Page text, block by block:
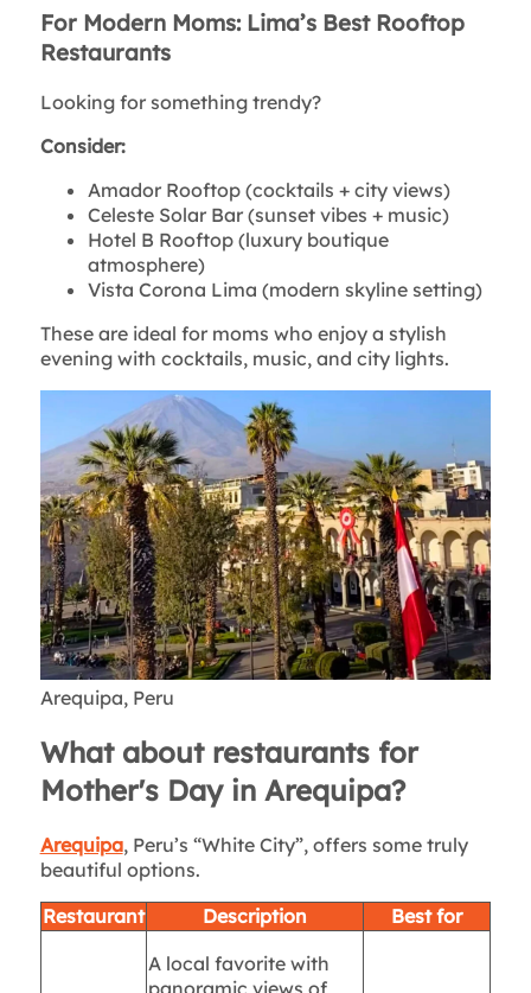
For Modern Moms: Lima’s Best Rooftop
Restaurants
Looking for something trendy?
Consider:
Amador Rooftop (cocktails + city views)
Celeste Solar Bar (sunset vibes + music)
Hotel B Rooftop (luxury boutique
atmosphere)
Vista Corona Lima (modern skyline setting)
These are ideal for moms who enjoy a stylish
evening with cocktails, music, and city lights.
Arequipa, Peru
What about restaurants for
Mother's Day in Arequipa?
Arequipa, Peru’s “White City”, offers some truly
beautiful options.
Restaurant
Description
Best for
A local favorite with